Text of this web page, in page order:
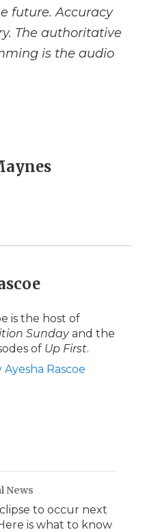
future. Accuracy
The authoritative
is the audio
is the host of
Sundayand the
of Up First.
Ayesha Rascoe
News
to occur next
is what to know